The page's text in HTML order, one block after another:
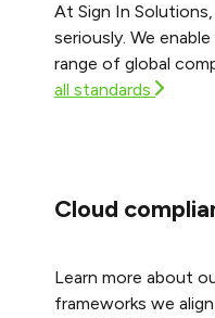
At Sign In
seriously. We
range of global
all standards
Cloud
Learn more about
frameworks we